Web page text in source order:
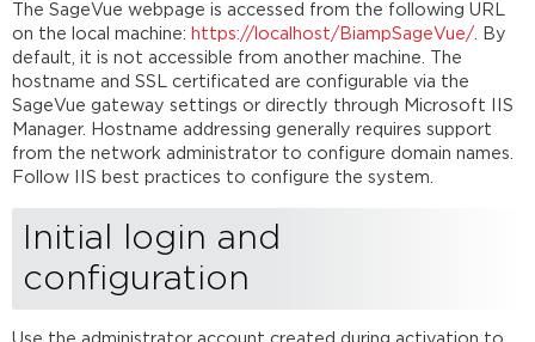
The SageVue webpage is accessed from the following URL
on the local machine: https://localhost/BiampSageVue/ . By
default, it is not accessible from another machine. The
hostname and SSL certificated are configurable via the
SageVue gateway settings or directly through Microsoft IIS
Manager. Hostname addressing generally requires support
from the network administrator to configure domain names.
Follow IIS best practices to configure the system.
Initial login and
configuration
Use the administrator account created during activation to